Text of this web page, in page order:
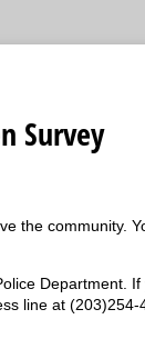
Survey
the community.
Department.
line at